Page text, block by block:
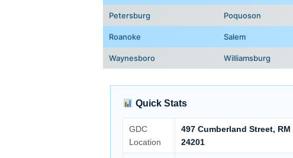
Petersburg Poquoson
Roanoke Salem
Waynesboro Williamsburg
Quick Stats
GDC
Location
497 Cumberland Street,
24201